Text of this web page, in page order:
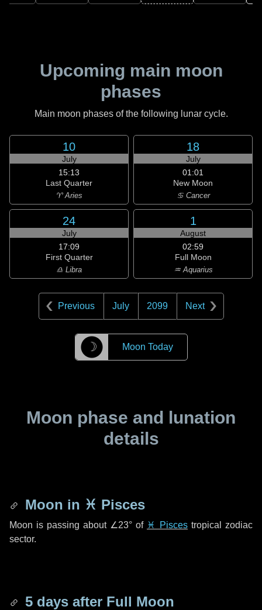
Upcoming main moon
phases
Main moon phases of the following lunar cycle.
10
July
15:13
Last Quarter
♈ Aries
18
July
01:01
New Moon
♋ Cancer
24
July
17:09
First Quarter
♎ Libra
1
August
02:59
Full Moon
♒ Aquarius
Previous July 2099 Next
☽ Moon Today
Moon phase and lunation
details
Moon in ♓ Pisces
Moon is passing about ∠23° of ♓ Pisces tropical zodiac
sector.
5 days after Full Moon